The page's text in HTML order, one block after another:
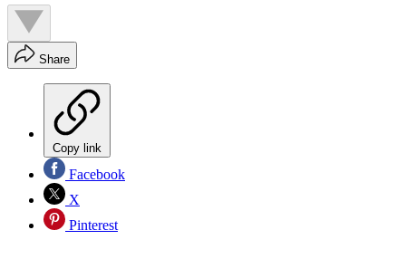
Share
Copy link
Facebook
X
Pinterest